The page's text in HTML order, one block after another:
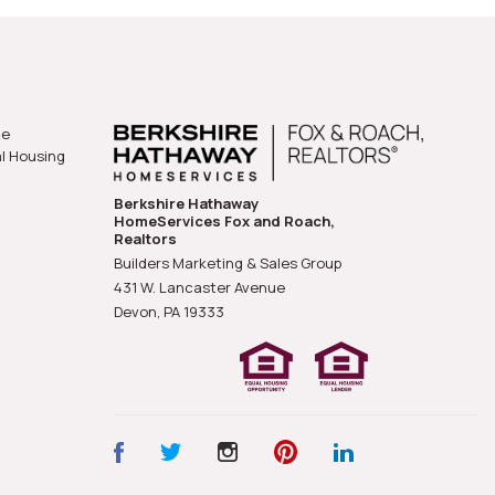
Housing
Berkshire Hathaway
HomeServices Fox and Roach,
Realtors
Builders Marketing & Sales Group
431 W. Lancaster Avenue
Devon, PA 19333